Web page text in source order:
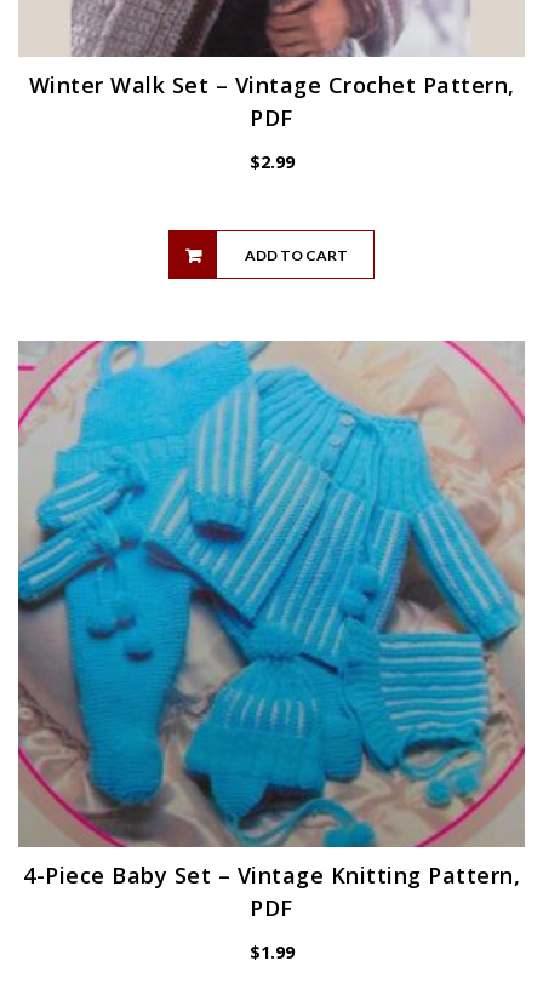
Winter Walk Set – Vintage Crochet Pattern,
PDF
$2.99
ADD TO CART
4-Piece Baby Set – Vintage Knitting Pattern,
PDF
$1.99